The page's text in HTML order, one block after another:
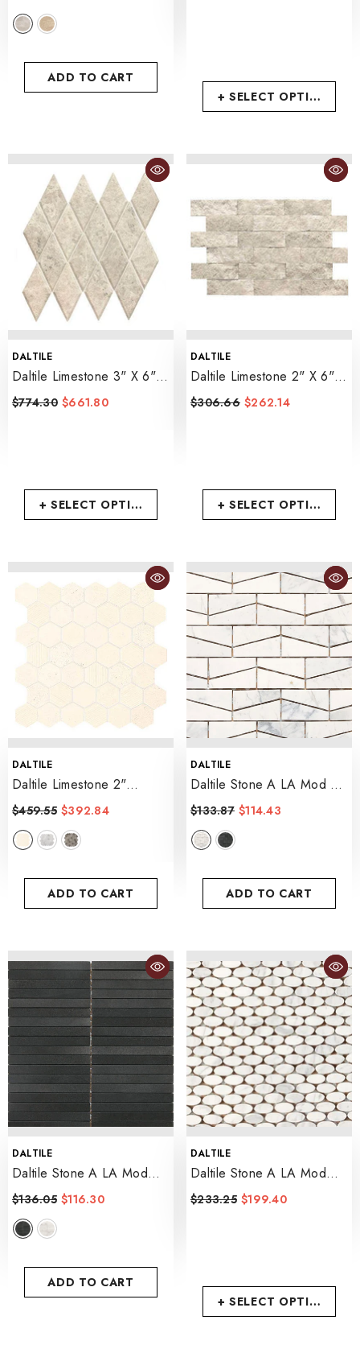
ADD TO CART
+ SELECT OPTIONS
+ SELECT OPTIONS
VENDOR:
DALTILE
Daltile Limestone 3" X 6"
Harlequin Mosaic 12" X
14" - Arctic Gray
$774.30 $661.80
+ SELECT OPTIONS
VENDOR:
DALTILE
Daltile Limestone 2" X 6"
Brick Joint Mosaic 12" X
14"- Arctic Gray
$306.66 $262.14
ADD TO CART
VENDOR:
DALTILE
Daltile Limestone 2"
- Blavet Blanc
$459.55 $392.84
ADD TO CART
VENDOR:
DALTILE
Daltile Stone A LA Mod 2"
X 3" Wedge Mosaic 12" X
14"- Contempo White
$133.87 $114.43
ADD TO CART
VENDOR:
DALTILE
Daltile Stone A LA Mod
0.5" X 6 Linear Mosaic 12"
X 12"- Urban Bluestone
$136.05 $116.30
+ SELECT OPTIONS
VENDOR:
DALTILE
Daltile Stone A LA Mod
1.5" X 0.75 Oval Mosaic
12" X 12"
$233.25 $199.40